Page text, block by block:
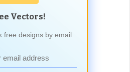
Vectors!
free designs by email